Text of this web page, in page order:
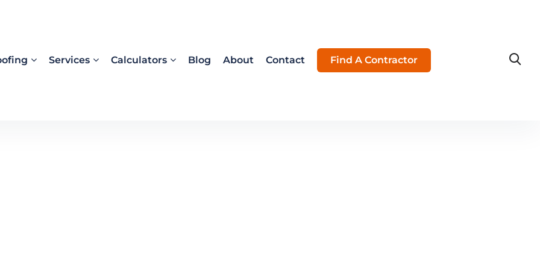
Services Calculators Blog About Contact Find A Contractor